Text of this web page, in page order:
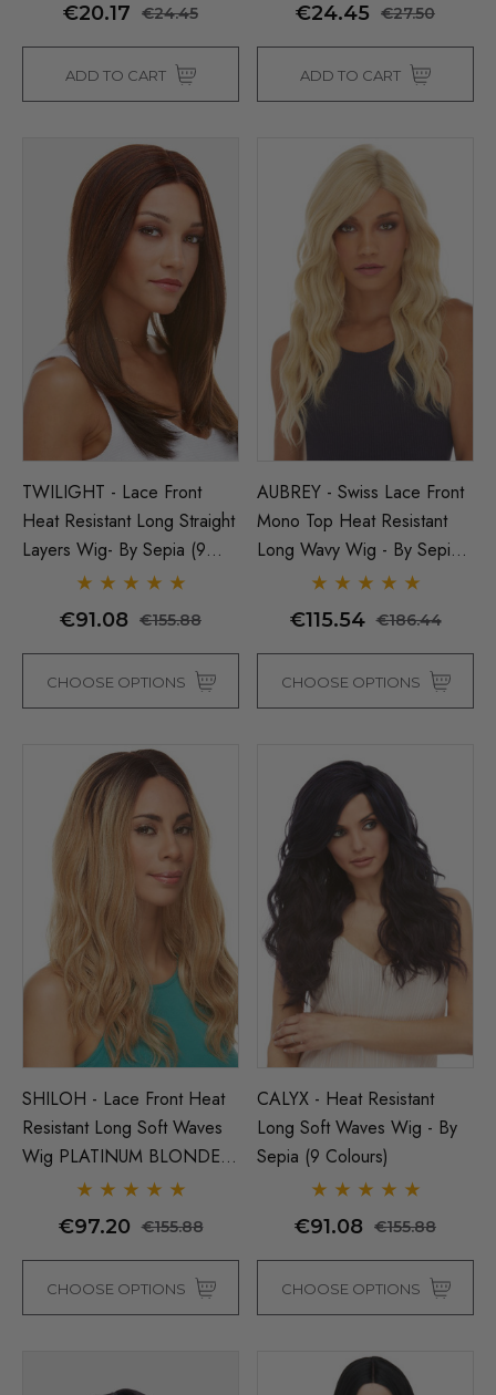
Grey (Richie Benaud)
Wig - By Allaura
€16.50
Wig US Billionaire Mens
Wig - By Allaura
€16.50
Assassin Wick Vincent
Snape Black Costume
€16.50
€20.78
Details
Black Bob Wig (Mia
Wigs - By Allaura
Details
€20.17 €24.45
ADD TO CART
€24.45 €27.50
ADD TO CART
TWILIGHT - Lace Front
Heat Resistant Long Straight
Layers Wig- By Sepia (9
Colours)
€91.08 €155.88
CHOOSE OPTIONS
AUBREY - Swiss Lace Front
Mono Top Heat Resistant
Long Wavy Wig - By Sepia -
ONE COLOUR LEFT
€115.54 €186.44
CHOOSE OPTIONS
SHILOH - Lace Front Heat
Resistant Long Soft Waves
Wig PLATINUM BLONDE
ONLY - By Sepia D
€97.20 €155.88
CHOOSE OPTIONS
CALYX - Heat Resistant
Long Soft Waves Wig - By
Sepia (9 Colours)
€91.08 €155.88
CHOOSE OPTIONS